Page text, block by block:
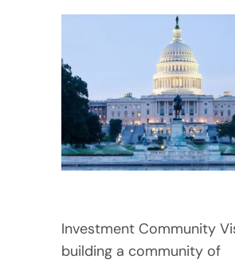
Investment Community
building a community of